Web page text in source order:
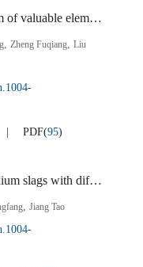
Study on the regulation mechanism of valuable elements in the reduction process of vanadium-titanium magnetite marine placer
, Zheng Fuqiang, Liu
PDF(95)
Effects of phase structure of vanadium slags with different calcium content on calcified vanadium extraction
, Jiang Tao